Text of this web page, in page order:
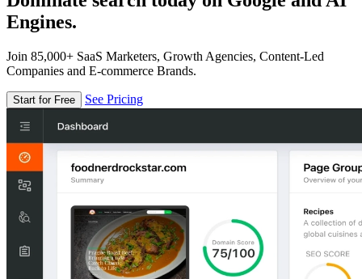
Engines.
Join 85,000+ SaaS Marketers, Growth Agencies, Content-Led
Companies and E-commerce Brands.
Start for Free See Pricing